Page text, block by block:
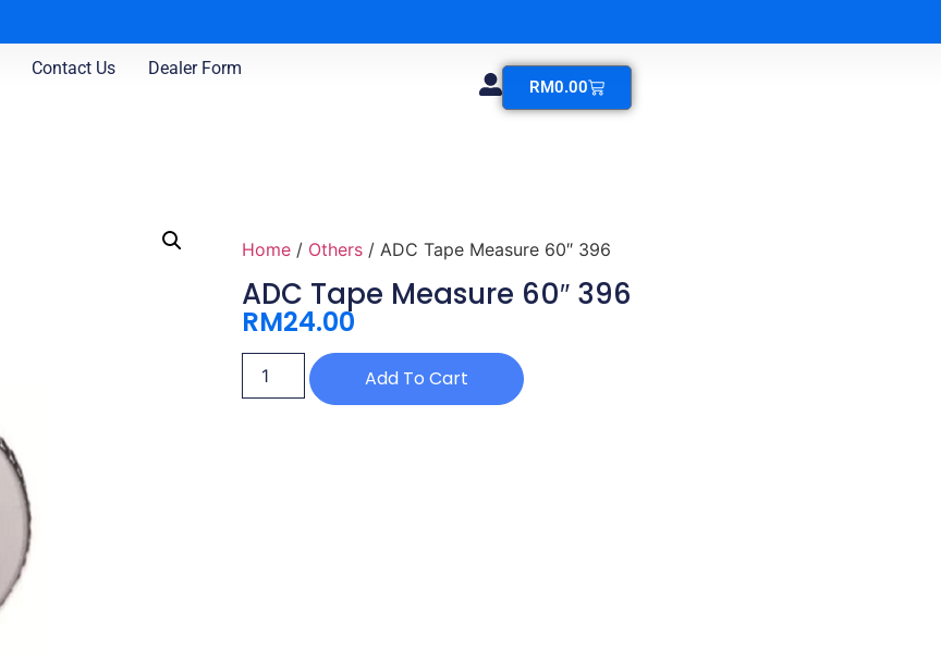
Contact Us Dealer Form
RM0.00
Home / Others / ADC Tape Measure 60″ 396
ADC Tape Measure 60″ 396
RM24.00
Add To Cart